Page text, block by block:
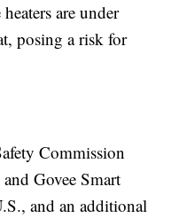
are under
posing a risk for
Commission
Govee Smart
and an additional